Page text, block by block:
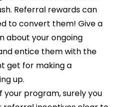
Referral rewards can
to convert them! Give a
about your ongoing
entice them with the
get for making a
up.
your program, surely you